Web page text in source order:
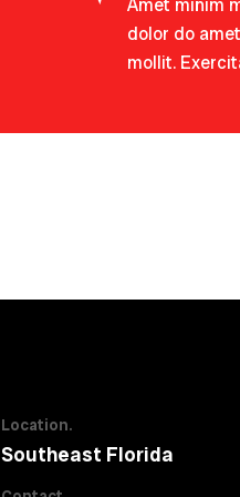
Amet minim
dolor do
mollit.
Location.
Southeast Florida